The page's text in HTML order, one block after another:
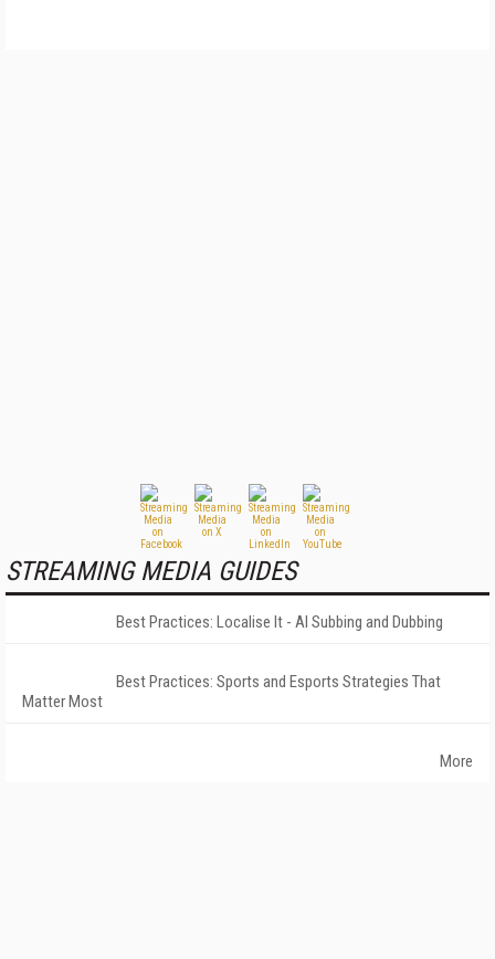
STREAMING MEDIA GUIDES
Best Practices: Localise It - AI Subbing and Dubbing
Best Practices: Sports and Esports Strategies That
Matter Most
More